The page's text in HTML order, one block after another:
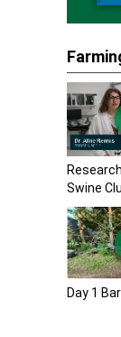
Swine
Day 1